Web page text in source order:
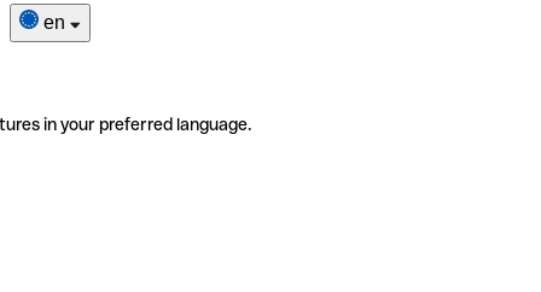
en
in your preferred language.